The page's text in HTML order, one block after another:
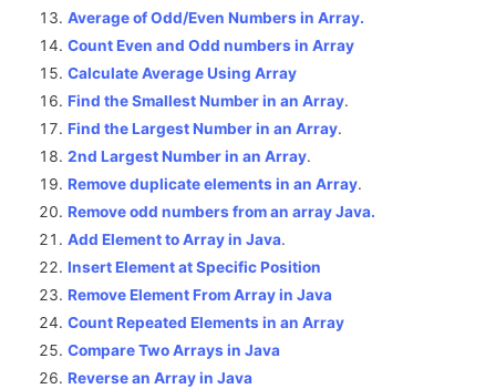
Average of Odd/Even Numbers in Array.
Count Even and Odd numbers in Array
Calculate Average Using Array
Find the Smallest Number in an Array.
Find the Largest Number in an Array.
2nd Largest Number in an Array.
Remove duplicate elements in an Array.
Remove odd numbers from an array Java.
Add Element to Array in Java.
Insert Element at Specific Position
Remove Element From Array in Java
Count Repeated Elements in an Array
Compare Two Arrays in Java
Reverse an Array in Java